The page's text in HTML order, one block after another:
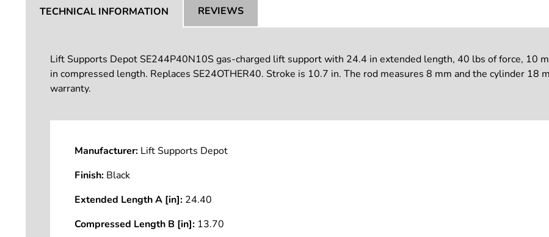
TECHNICAL INFORMATION REVIEWS
Lift Supports Depot SE244P40N10S gas-charged lift support with 24.4 in extended length, 40 lbs of force, 10
in compressed length. Replaces SE24OTHER40. Stroke is 10.7 in. The rod measures 8 mm and the cylinder 18
warranty.
Manufacturer: Lift Supports Depot
Finish: Black
Extended Length A [in]: 24.40
Compressed Length B [in]: 13.70